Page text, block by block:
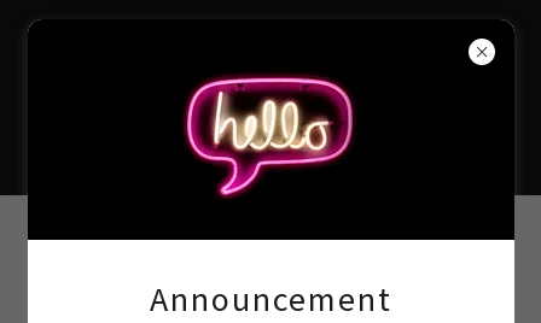
& Language
Services
Drop us a line!
Announcement